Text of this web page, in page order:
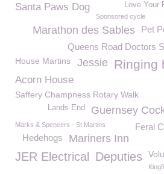
Santa Paws Dog Love Your
Sponsored cycle
Pet
Marathon des Sables
Queens Road Doctors
House Martins Ringing
Jessie
Acorn House
Saffery Champness Rotary Walk
Guernsey
Lands End
Marks & Spencers - St Martins Feral
Mariners Inn
Hedehogs
JER Electrical Deputies